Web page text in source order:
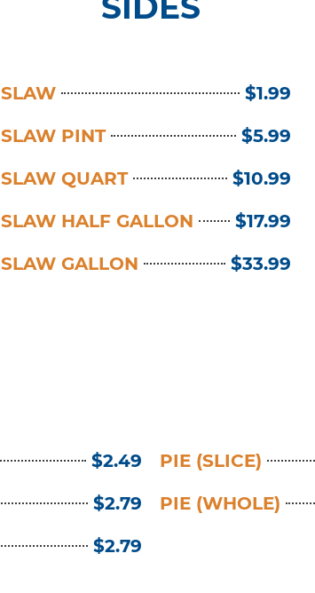
SLAW
$1.99
SLAW PINT
$5.99
SLAW QUART
$10.99
SLAW HALF GALLON
$17.99
SLAW GALLON
$33.99
$2.49
$2.79
$2.79
PIE (SLICE)
PIE (WHOLE)